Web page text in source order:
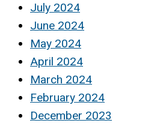
July 2024
June 2024
May 2024
April 2024
March 2024
February 2024
December 2023